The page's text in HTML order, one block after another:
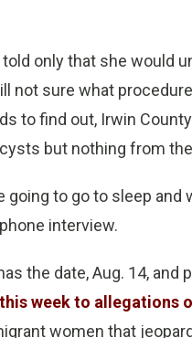
only that she would
not sure what
to find out, Irwin
but nothing from
going to go to sleep
interview.
the date, Aug. 14, and
week to allegations
women that